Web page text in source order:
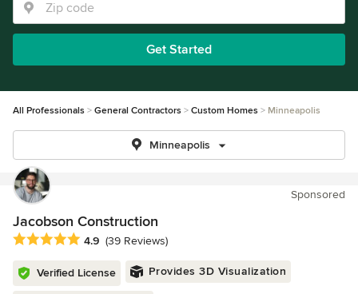
Get Started
All Professionals General Contractors Custom Homes Minneapolis
Minneapolis
Sponsored
Jacobson Construction
Average rating: 4.9 out of 5 stars
4.9 (39 Reviews)
Verified License Provides 3D Visualization